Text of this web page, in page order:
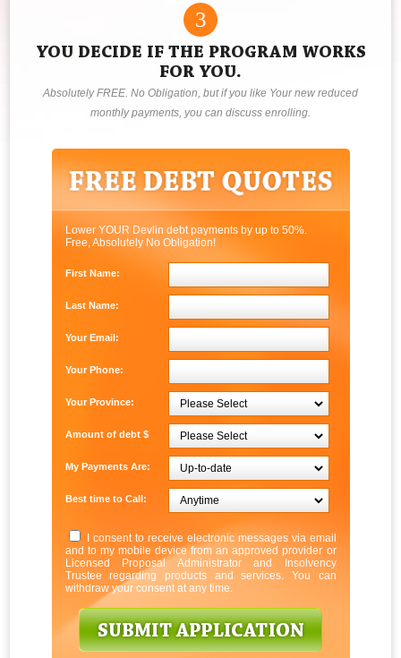
3
YOU DECIDE IF THE PROGRAM WORKS
FOR YOU.
Absolutely FREE. No Obligation, but if you like Your new reduced
monthly payments, you can discuss enrolling.
Lower YOUR Devlin debt payments by up to 50%.
Free, Absolutely No Obligation!
First Name:
Last Name:
Your Email:
Your Phone:
Your Province:
Amount of debt $
My Payments Are:
Best time to Call:
I consent to receive electronic messages via email
and to my mobile device from an approved provider or
Licensed Proposal Administrator and Insolvency
Trustee regarding products and services. You can
withdraw your consent at any time.